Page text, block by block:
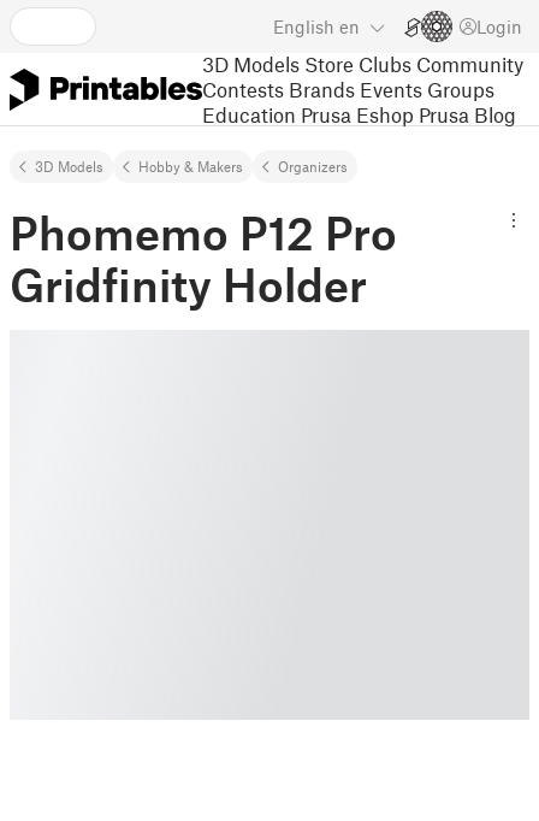
English en Login
3D Models Store Clubs Community
Contests Brands Events Groups
Education Prusa Eshop Prusa Blog
3D Models Hobby & Makers Organizers
Phomemo P12 Pro
Gridfinity Holder